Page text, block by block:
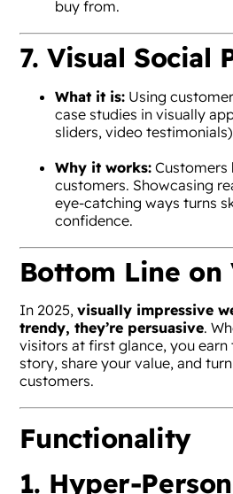
buy from.
7. Visual Social
What it is:Using
case studies in visually
sliders, video
Why it works:Customers
customers. Showcasing
eye-catching ways turns
confidence.
Bottom Line on
In 2025, visually impressive
trendy, they’re persuasive.
visitors at first glance, you
story, share your value, and
customers.
Functionality
1. Hyper-